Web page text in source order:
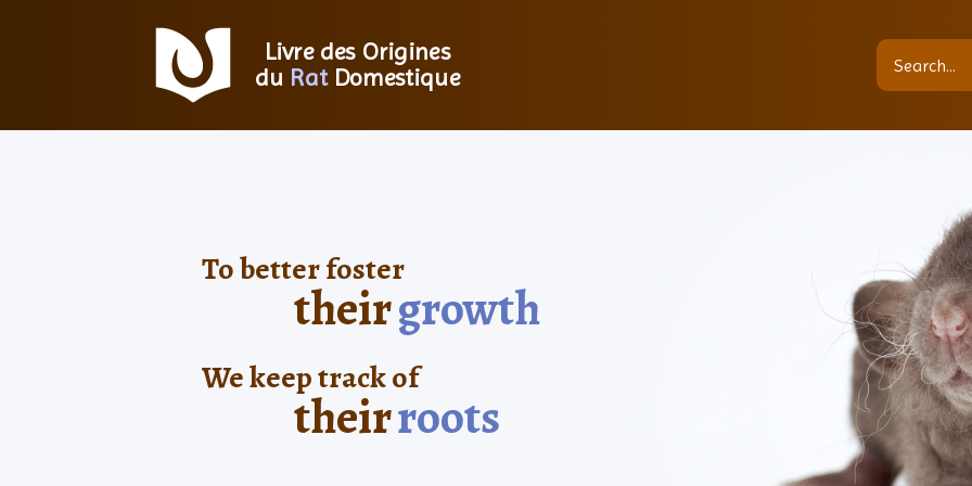
Livre des Origines
du RatDomestique
To better foster
theirgrowth
We keep track of
theirroots